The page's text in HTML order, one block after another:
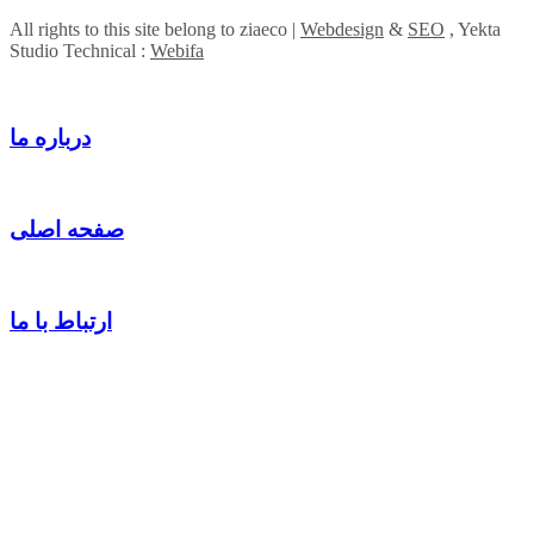
All rights to this site belong to ziaeco | Webdesign & SEO , Yekta
Studio Technical : Webifa
درباره ما
صفحه اصلی
ارتباط با ما